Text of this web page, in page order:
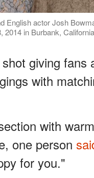
English actor Josh
in Burbank,
giving fans
with
with
one person
for you."